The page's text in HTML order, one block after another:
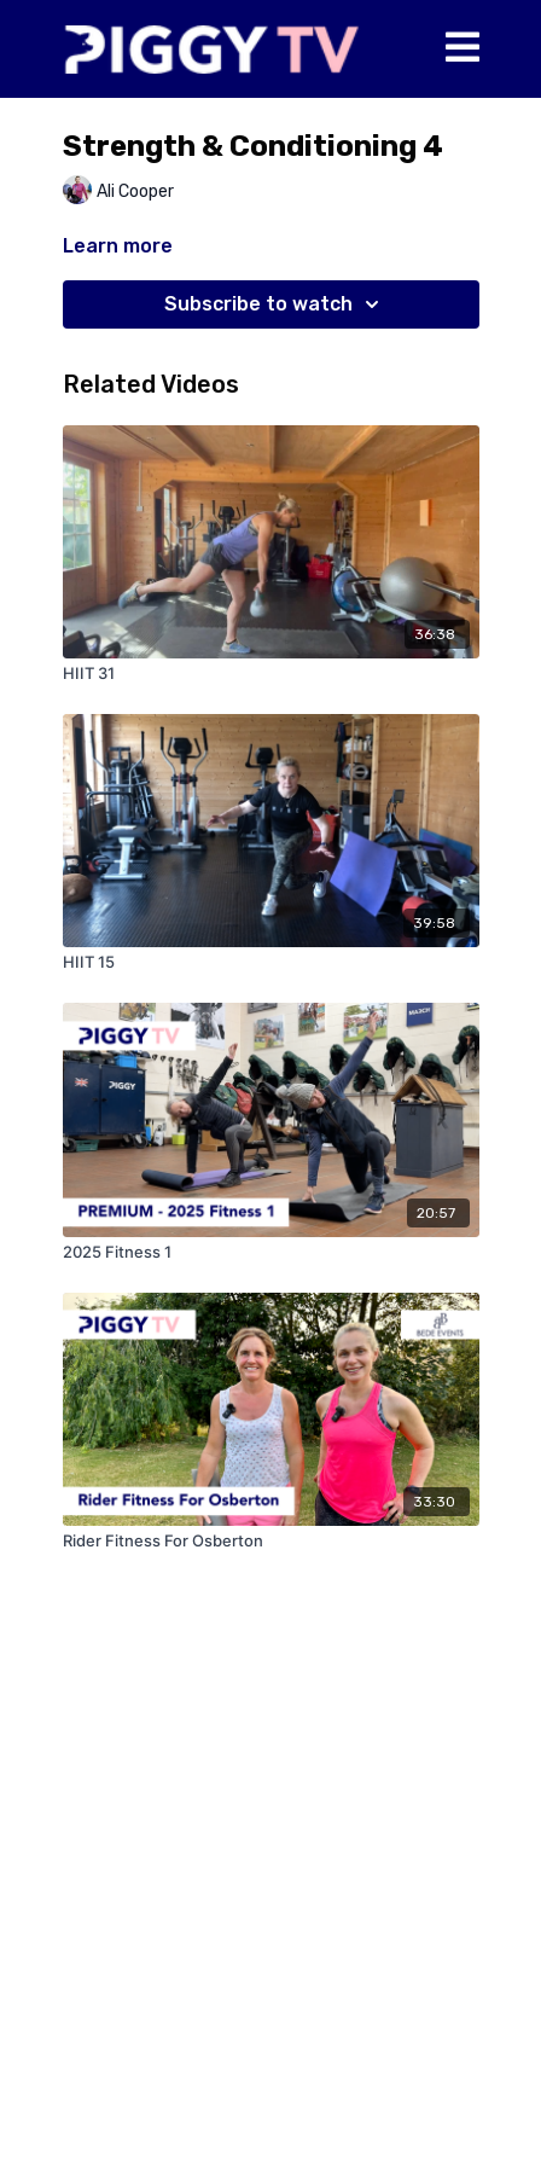
Strength & Conditioning 4
Ali Cooper
Learn more
Subscribe to watch
Related Videos
36:38
HIIT 31
39:58
HIIT 15
20:57
2025 Fitness 1
33:30
Rider Fitness For Osberton